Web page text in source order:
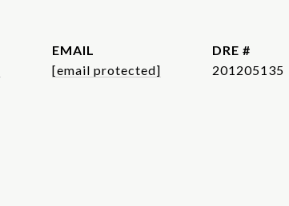
EMAIL
[email protected]
DRE #
201205135